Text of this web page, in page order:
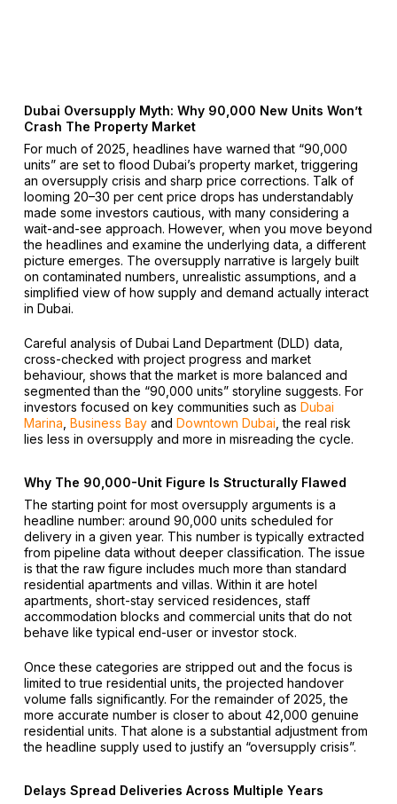
Dubai Oversupply Myth: Why 90,000 New Units Won’t
Crash The Property Market
For much of 2025, headlines have warned that “90,000
units” are set to flood Dubai’s property market, triggering
an oversupply crisis and sharp price corrections. Talk of
looming 20–30 per cent price drops has understandably
made some investors cautious, with many considering a
wait-and-see approach. However, when you move beyond
the headlines and examine the underlying data, a different
picture emerges. The oversupply narrative is largely built
on contaminated numbers, unrealistic assumptions, and a
simplified view of how supply and demand actually interact
in Dubai.
Careful analysis of Dubai Land Department (DLD) data,
cross-checked with project progress and market
behaviour, shows that the market is more balanced and
segmented than the “90,000 units” storyline suggests. For
investors focused on key communities such as Dubai
Marina Business Bayand Downtown Dubai , the real risk
lies less in oversupply and more in misreading the cycle.
Why The 90,000-Unit Figure Is Structurally Flawed
The starting point for most oversupply arguments is a
headline number: around 90,000 units scheduled for
delivery in a given year. This number is typically extracted
from pipeline data without deeper classification. The issue
is that the raw figure includes much more than standard
residential apartments and villas. Within it are hotel
apartments, short-stay serviced residences, staff
accommodation blocks and commercial units that do not
behave like typical end-user or investor stock.
Once these categories are stripped out and the focus is
limited to true residential units, the projected handover
volume falls significantly. For the remainder of 2025, the
more accurate number is closer to about 42,000 genuine
residential units. That alone is a substantial adjustment from
the headline supply used to justify an “oversupply crisis”.
Delays Spread Deliveries Across Multiple Years